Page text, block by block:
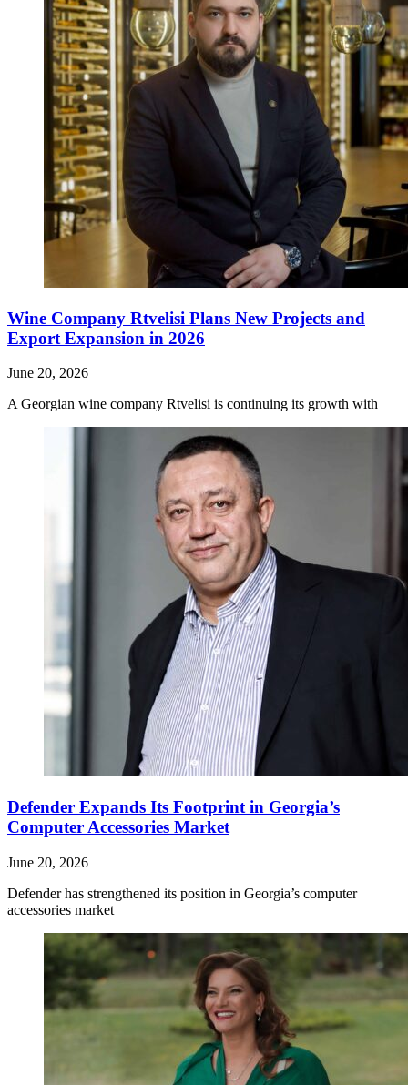
Wine Company Rtvelisi Plans New Projects and
Export Expansion in 2026
June 20, 2026
A Georgian wine company Rtvelisi is continuing its growth with
Defender Expands Its Footprint in Georgia’s
Computer Accessories Market
June 20, 2026
Defender has strengthened its position in Georgia’s computer
accessories market